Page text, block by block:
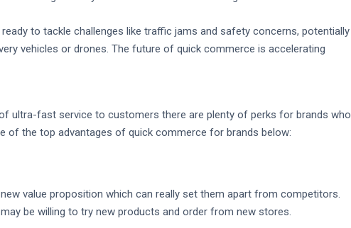
to tackle challenges like traffic jams and safety concerns, potentially
vehicles or drones. The future of quick commerce is accelerating
ultra-fast service to customers there are plenty of perks for brands who
of the top advantages of quick commerce for brands below:
value proposition which can really set them apart from competitors.
be willing to try new products and order from new stores.